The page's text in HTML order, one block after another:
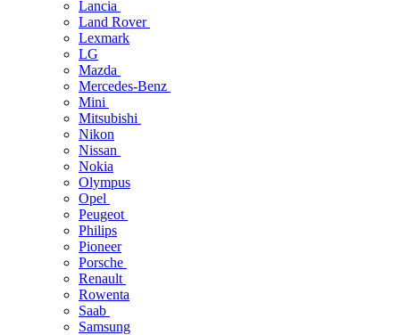
Lancia
Land Rover
Lexmark
LG
Mazda
Mercedes-Benz
Mini
Mitsubishi
Nikon
Nissan
Nokia
Olympus
Opel
Peugeot
Philips
Pioneer
Porsche
Renault
Rowenta
Saab
Samsung